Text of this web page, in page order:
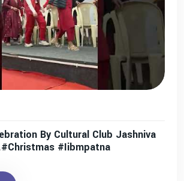
By Cultural Club Jashniva
#iibmpatna